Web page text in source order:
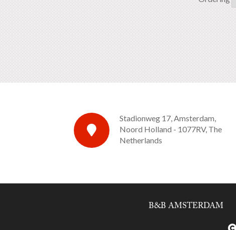
Stadionweg 17, Amsterdam,
Noord Holland - 1077RV, The
Netherlands
B&B AMSTERDAM